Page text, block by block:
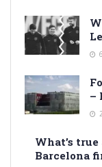
–
What’s
Barcelona